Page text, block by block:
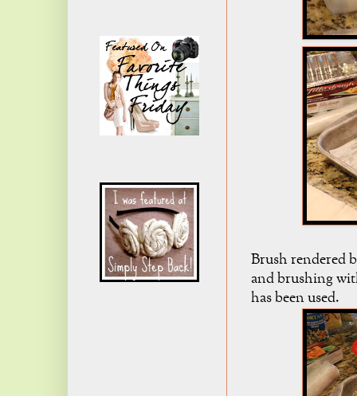
Brush rendered
and brushing
has been used.